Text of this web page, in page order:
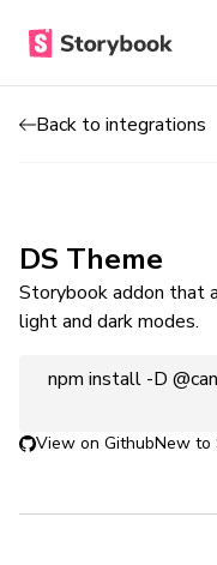
Back to integrations
DS Theme
Storybook addon that
light and dark modes.
npm install -D
View on GithubNew to